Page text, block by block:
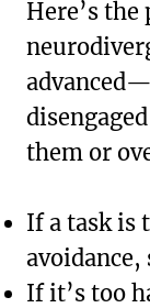
Here’s
them or
If a task is
If it’s too